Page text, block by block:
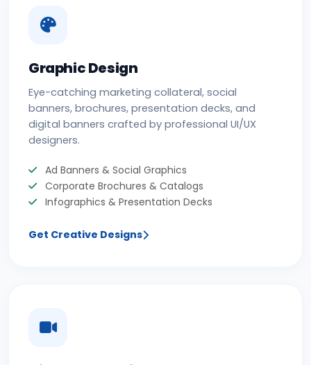
Graphic Design
Eye-catching marketing collateral, social
banners, brochures, presentation decks, and
digital banners crafted by professional UI/UX
designers.
Ad Banners & Social Graphics
Corporate Brochures & Catalogs
Infographics & Presentation Decks
Get Creative Designs